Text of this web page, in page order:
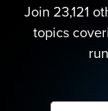
Join 23,121
topics